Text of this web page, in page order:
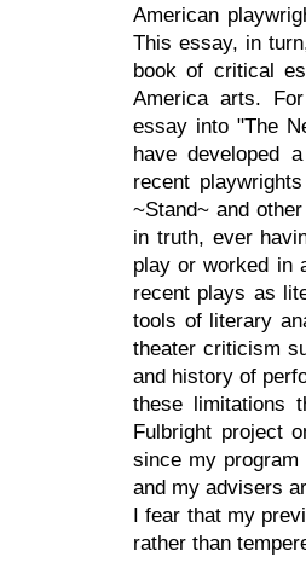
American
This essay, in
book of critical
America arts.
essay into "The
have developed
recent
~Stand~ and
in truth, ever
play or worked in
recent plays as
tools of literary
theater criticism
and history of
these limitations
Fulbright project
since my
and my advisers
I fear that my
rather than